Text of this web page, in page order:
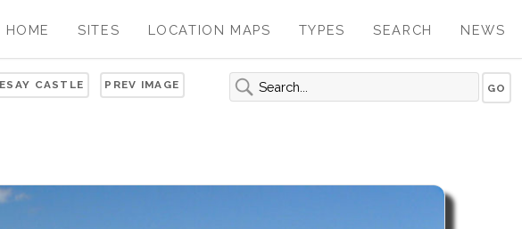
HOME SITES LOCATION MAPS TYPES SEARCH NEWS
CASTLE PREV IMAGE